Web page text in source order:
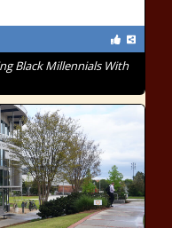
Black Millennials With